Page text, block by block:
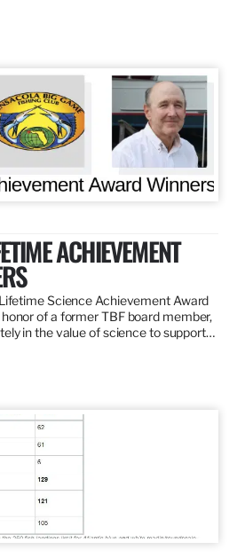
ACHIEVEMENT
Science Achievement Award
of a former TBF board member,
in the value of science to support…